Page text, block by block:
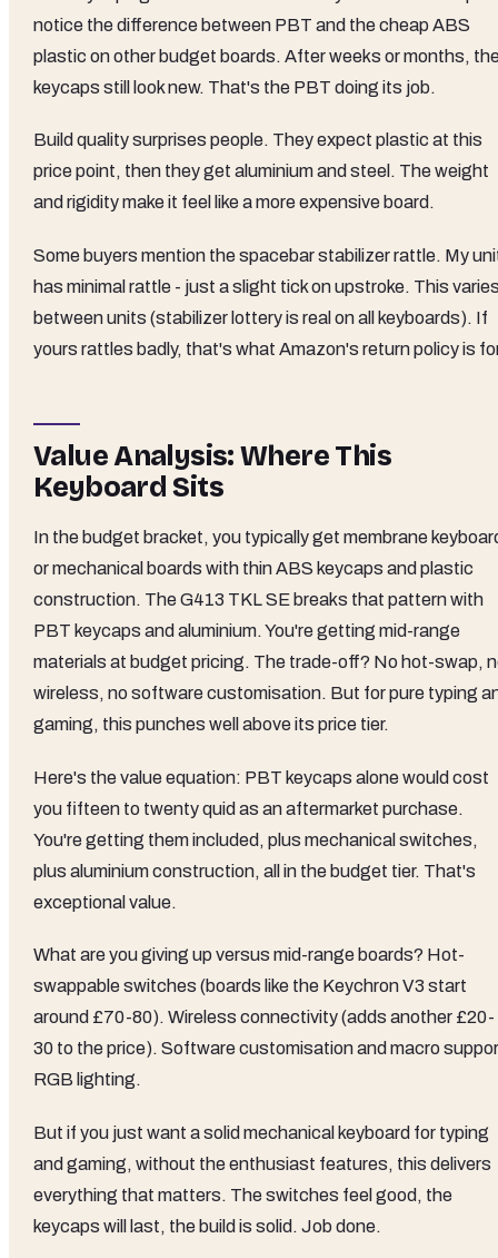
notice the difference between PBT and the cheap ABS
plastic on other budget boards. After weeks or months,
keycaps still look new. That's the PBT doing its job.
Build quality surprises people. They expect plastic at this
price point, then they get aluminium and steel. The weight
and rigidity make it feel like a more expensive board.
Some buyers mention the spacebar stabilizer rattle. My
has minimal rattle - just a slight tick on upstroke. This
between units (stabilizer lottery is real on all keyboards). If
yours rattles badly, that's what Amazon's return policy is
Value Analysis: Where This
Keyboard Sits
In the budget bracket, you typically get membrane
or mechanical boards with thin ABS keycaps and plastic
construction. The G413 TKL SE breaks that pattern with
PBT keycaps and aluminium. You're getting mid-range
materials at budget pricing. The trade-off? No hot-swap,
wireless, no software customisation. But for pure typing
gaming, this punches well above its price tier.
Here's the value equation: PBT keycaps alone would cost
you fifteen to twenty quid as an aftermarket purchase.
You're getting them included, plus mechanical switches,
plus aluminium construction, all in the budget tier. That's
exceptional value.
What are you giving up versus mid-range boards? Hot-
swappable switches (boards like the Keychron V3 start
around £70-80). Wireless connectivity (adds another £20-
30 to the price). Software customisation and macro
RGB lighting.
But if you just want a solid mechanical keyboard for typing
and gaming, without the enthusiast features, this delivers
everything that matters. The switches feel good, the
keycaps will last, the build is solid. Job done.